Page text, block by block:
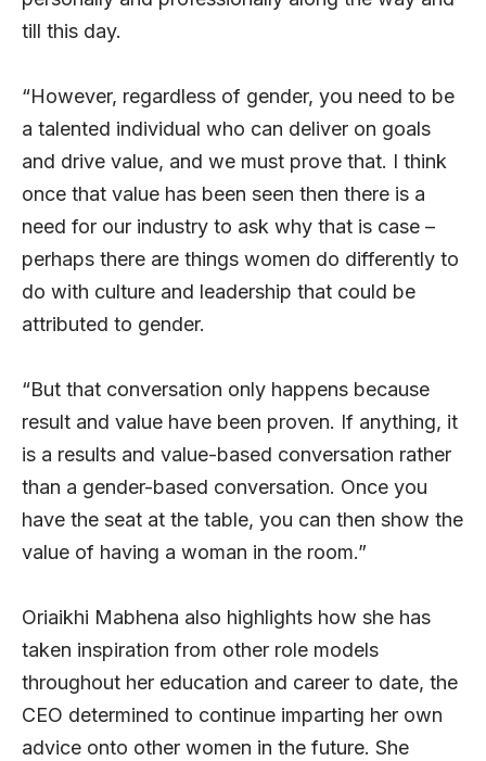
till this day.
“However, regardless of gender, you need to be
a talented individual who can deliver on goals
and drive value, and we must prove that. I think
once that value has been seen then there is a
need for our industry to ask why that is case –
perhaps there are things women do differently to
do with culture and leadership that could be
attributed to gender.
“But that conversation only happens because
result and value have been proven. If anything, it
is a results and value-based conversation rather
than a gender-based conversation. Once you
have the seat at the table, you can then show the
value of having a woman in the room.”
Oriaikhi Mabhena also highlights how she has
taken inspiration from other role models
throughout her education and career to date, the
CEO determined to continue imparting her own
advice onto other women in the future. She